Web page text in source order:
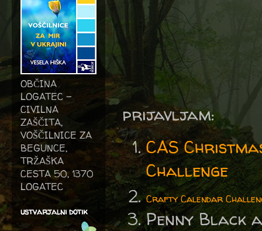
prijavljam:
CAS
Challenge
Crafty Calendar
Penny Black
OBČINA
LOGATEC -
CIVILNA
ZAŠČITA,
VOŠČILNICE ZA
BEGUNCE,
TRŽAŠKA
CESTA 50, 1370
LOGATEC
ustvarjalni dotik